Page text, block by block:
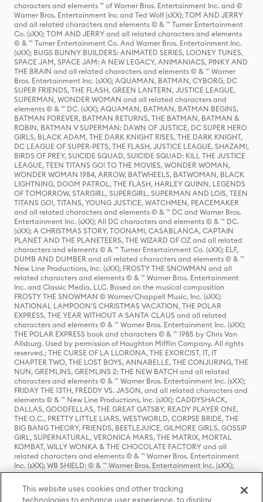
characters and elements ™ of Warner Bros. Entertainment Inc. and ©
Warner Bros. Entertainment Inc and Ted Wolf (sXX); TOM AND JERRY
and all related characters and elements © & ™ Turner Entertainment
Co. (sXX); TOM AND JERRY and all related characters and elements
© & ™ Turner Entertainment Co. And Warner Bros. Entertainment Inc.
(sXX); BUGS BUNNY BUILDERS: ANIMATED SERIES, LOONEY TUNES,
SPACE JAM, SPACE JAM: A NEW LEGACY, ANIMANIACS, PINKY AND
THE BRAIN and all related characters and elements © & ™ Warner
Bros. Entertainment Inc. (sXX); AQUAMAN, BATMAN, CYBORG, DC
SUPER FRIENDS, THE FLASH, GREEN LANTERN, JUSTICE LEAGUE,
SUPERMAN, WONDER WOMAN and all related characters and
elements © & ™ DC. (sXX); AQUAMAN, BATMAN, BATMAN BEGINS,
BATMAN FOREVER, BATMAN RETURNS, THE BATMAN, BATMAN &
ROBIN, BATMAN V SUPERMAN: DAWN OF JUSTICE, DC SUPER HERO
GIRLS, BLACK ADAM, THE DARK KNIGHT RISES, THE DARK KNIGHT,
DC LEAGUE OF SUPER-PETS, THE FLASH, JUSTICE LEAGUE, SHAZAM!,
BIRDS OF PREY, SUICIDE SQUAD, SUICIDE SQUAD: KILL THE JUSTICE
LEAGUE, TEEN TITANS GO! TO THE MOVIES, WONDER WOMAN,
WONDER WOMAN 1984, ARROW, BATWHEELS, BATWOMAN, BLACK
LIGHTNING, DOOM PATROL, THE FLASH, HARLEY QUINN, LEGENDS
OF TOMORROW, STARGIRL, SUPERGIRL, SUPERMAN AND LOIS, TEEN
TITANS GO!, TITANS, YOUNG JUSTICE, WATCHMEN, PEACEMAKER
and all related characters and elements © & ™ DC and Warner Bros.
Entertainment Inc. (sXX); All DC characters and elements © & ™ DC.
(sXX); A CHRISTMAS STORY, TOONAMI, CASABLANCA, CAPTAIN
PLANET AND THE PLANETEERS, THE WIZARD OF OZ and all related
characters and elements © & ™ Turner Entertainment Co. (sXX); ELF,
DUMB AND DUMBER and all related characters and elements © & ™
New Line Productions, Inc. (sXX); FROSTY THE SNOWMAN and all
related characters and elements © & ™ Warner Bros. Entertainment
Inc. and Classic Media, LLC. Based on the musical composition
FROSTY THE SNOWMAN © Warner/Chappell Music, Inc. (sXX);
NATIONAL LAMPOON'S CHRISTMAS VACATION, THE POLAR
EXPRESS, THE YEAR WITHOUT A SANTA CLAUS and all related
characters and elements © & ™ Warner Bros. Entertainment Inc. (sXX);
THE POLAR EXPRESS book and characters © & ™ 1985 by Chris Van
Allsburg. Used by permission of Houghton Mifflin Company. All rights
reserved.; THE CURSE OF LA LLORONA, THE EXORCIST, IT, IT
CHAPTER TWO, THE LOST BOYS, ANNABELLE, THE CONJURING, THE
NUN, GREMLINS, GREMLINS 2: THE NEW BATCH and all related
characters and elements © & ™ Warner Bros. Entertainment Inc. (sXX);
FRIDAY THE 13TH, FREDDY VS. JASON, and all related characters and
elements © & ™ New Line Productions, Inc. (sXX); CADDYSHACK,
DALLAS, GOODFELLAS, THE GREAT GATSBY, READY PLAYER ONE,
THE O.C., PRETTY LITTLE LIARS, WESTWORLD, CORPSE BRIDE, THE
BIG BANG THEORY, FRIENDS, BEETLEJUICE, GILMORE GIRLS, GOSSIP
GIRL, SUPERNATURAL, VERONICA MARS, THE MATRIX, MORTAL
KOMBAT, WILLY WONKA & THE CHOCOLATE FACTORY and all
related characters and elements © & ™ Warner Bros. Entertainment
Inc. (sXX); WB SHIELD: © & ™ Warner Bros. Entertainment Inc. (sXX);
HOUSE OF THE DRAGON, GAME OF THRONES, and all related
characters and elements © & ™ Home Box Office, Inc. (sXX); CHILLING
ADVENTURES OF SABRINA, RIVERDALE © & ™ Warner Bros.
This website uses cookies and other tracking
technologies to enhance user experience, to display